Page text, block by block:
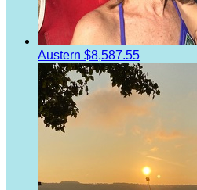
Austern $8,587.55